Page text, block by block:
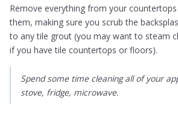
Remove everything from your
them, making sure you scrub the
to any tile grout (you may want to steam
if you have tile countertops or floors).
Spend some time cleaning all of your
stove, fridge, microwave.